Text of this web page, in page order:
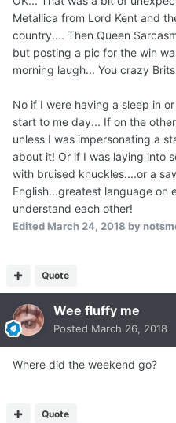
Metallica from Lord Kent and
country.... Then Queen
but posting a pic for the win
morning laugh... You crazy
No if I were having a sleep in
start to me day... If on the
unless I was impersonating a
about it! Or if I was laying into
with bruised knuckles....or a
English...greatest language on
understand each other!
Edited March 24, 2018 by
Quote
Wee fluffy me
Posted March 26, 2018
Where did the weekend go?
Quote